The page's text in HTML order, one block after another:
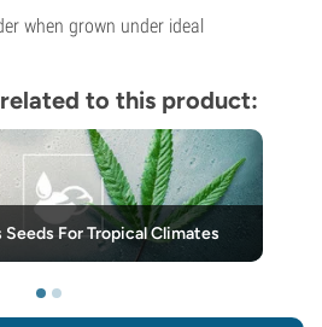
when grown under ideal
to this product:
For Tropical Climates